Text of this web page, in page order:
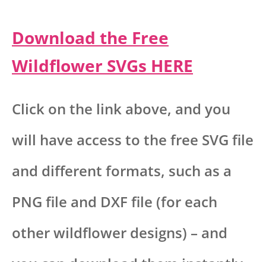
Download the Free
Wildflower SVGs HERE
Click on the link above, and you
will have access to the free SVG file
and different formats, such as a
PNG file and DXF file (for each
other wildflower designs) – and